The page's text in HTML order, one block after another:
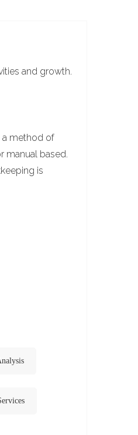
and growth.
a method of
manual based.
is